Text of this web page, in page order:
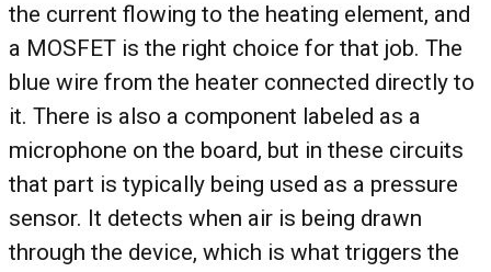
the current flowing to the heating element, and
a MOSFET is the right choice for that job. The
blue wire from the heater connected directly to
it. There is also a component labeled as a
microphone on the board, but in these circuits
that part is typically being used as a pressure
sensor. It detects when air is being drawn
through the device, which is what triggers the